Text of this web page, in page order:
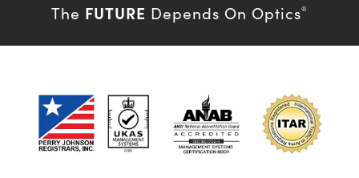
The FUTURE Depends On Optics®